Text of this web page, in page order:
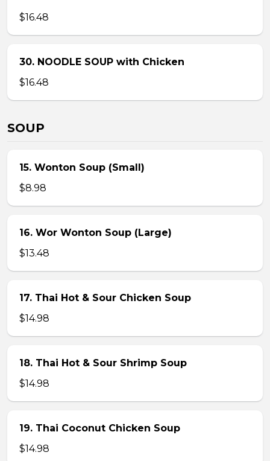
$16.48
30. NOODLE SOUP with Chicken
$16.48
SOUP
15. Wonton Soup (Small)
$8.98
16. Wor Wonton Soup (Large)
$13.48
17. Thai Hot & Sour Chicken Soup
$14.98
18. Thai Hot & Sour Shrimp Soup
$14.98
19. Thai Coconut Chicken Soup
$14.98